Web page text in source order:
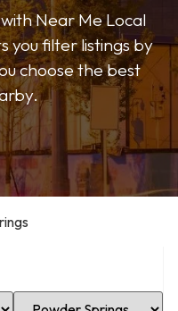
Near Me Local
you filter listings by
choose the best
Select Location